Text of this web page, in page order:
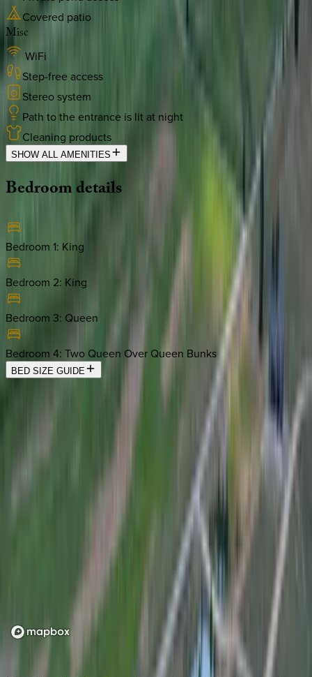
Covered patio
Misc
WiFi
Step-free access
Stereo system
Path to the entrance is lit at night
Cleaning products
SHOW ALL AMENITIES
Bedroomdetails
Bedroom 1: King
Bedroom 2: King
Bedroom 3: Queen
Bedroom 4: Two Queen Over Queen Bunks
BED SIZE GUIDE